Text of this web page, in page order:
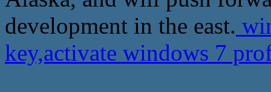
development in the east.
key,activate windows 7